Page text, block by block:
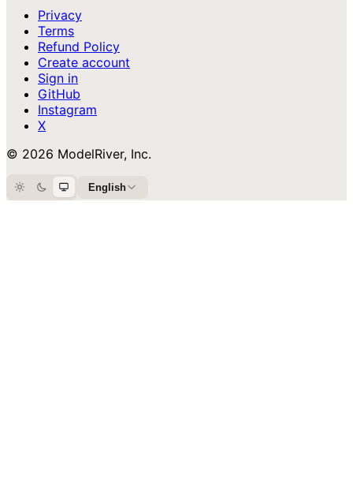
Privacy
Terms
Refund Policy
Create account
Sign in
GitHub
Instagram
X
© 2026 ModelRiver, Inc.
LightDarkSystemEnglish